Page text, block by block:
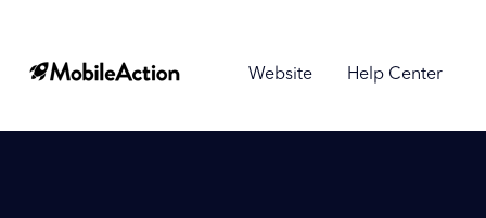
Website Help Center